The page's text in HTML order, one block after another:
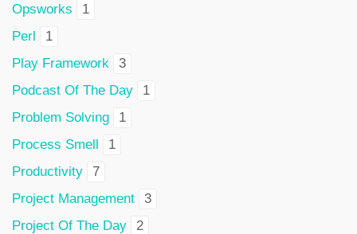
Opsworks
1
Perl
1
Play Framework
3
Podcast Of The Day
1
Problem Solving
1
Process Smell
1
Productivity
7
Project Management
3
Project Of The Day
2